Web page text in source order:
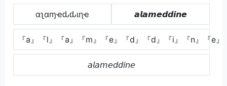
αʅαɱҽԃԃιɳҽ 𝙖𝙡𝙖𝙢𝙚𝙙𝙙𝙞𝙣𝙚
『a』『l』『a』『m』『e』『d』『d』『i』『n』『e』
𝘢𝘭𝘢𝘮𝘦𝘥𝘥𝘪𝘯𝘦